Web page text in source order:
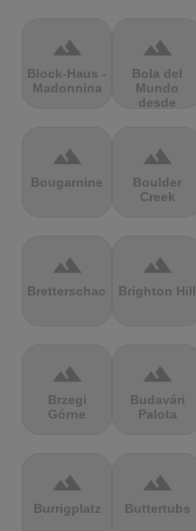
terrain
Block-Haus -
Madonnina
terrain
Bola del
Mundo
desde
terrain
Bougarnine
terrain
Boulder
Creek
terrain
Bretterschachten
terrain
Brighton Hill
terrain
Brzegi
Górne
terrain
Budavári
Palota
terrain
Burrigplatz
terrain
Buttertubs